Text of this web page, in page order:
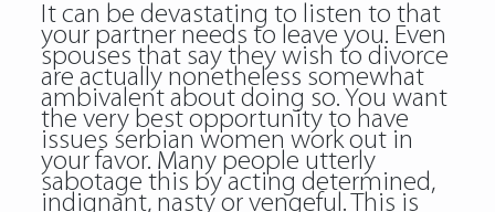
It can be devastating to listen to that
your partner needs to leave you. Even
spouses that say they wish to divorce
are actually nonetheless somewhat
ambivalent about doing so. You want
the very best opportunity to have
issues serbian women work out in
your favor. Many people utterly
sabotage this by acting determined,
indignant, nasty or vengeful. This is